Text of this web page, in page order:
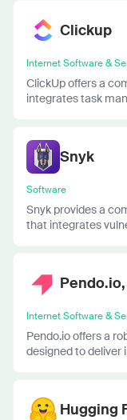
Clickup
Internet Software &
ClickUp offers a
integrates task
Snyk
Software
Snyk provides a
that integrates
Internet Software &
Pendo.io offers a
designed to deliver
Hugging